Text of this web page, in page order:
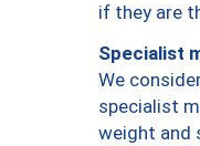
if they are
Specialist
We
specialist
weight and